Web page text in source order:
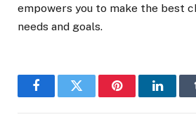
empowers you to make the best
needs and goals.
FacebookTwitter Pinterest